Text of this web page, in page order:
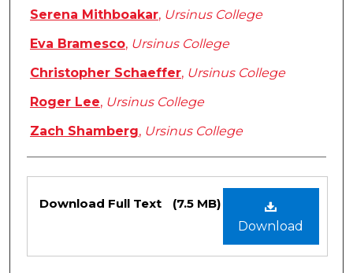
Serena Mithboakar, Ursinus College
Eva Bramesco, Ursinus College
Christopher Schaeffer, Ursinus College
Roger Lee, Ursinus College
Zach Shamberg, Ursinus College
Files
Download
Download Full Text (7.5 MB)